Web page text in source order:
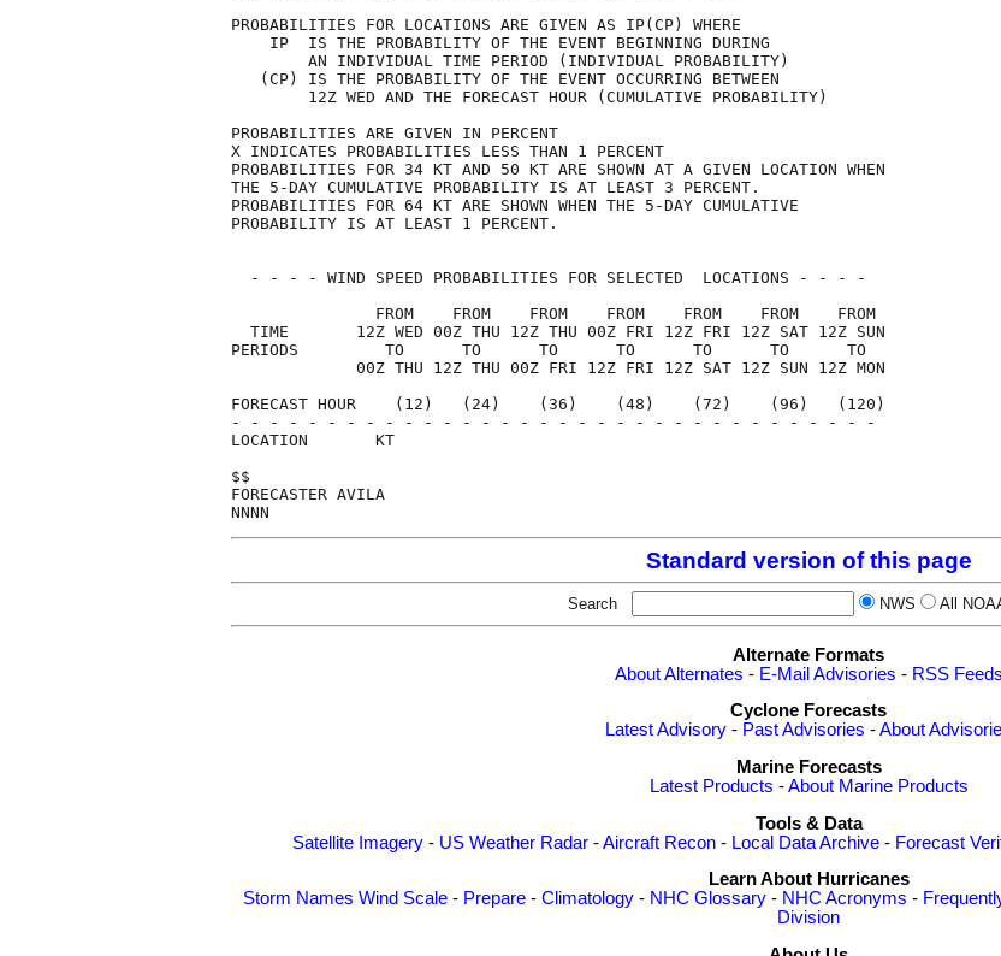
PROBABILITIES FOR LOCATIONS ARE GIVEN AS IP(CP) WHERE
    IP  IS THE PROBABILITY OF THE EVENT BEGINNING DURING
        AN INDIVIDUAL TIME PERIOD (INDIVIDUAL PROBABILITY)
   (CP) IS THE PROBABILITY OF THE EVENT OCCURRING BETWEEN
        12Z WED AND THE FORECAST HOUR (CUMULATIVE PROBABILITY)
PROBABILITIES ARE GIVEN IN PERCENT
X INDICATES PROBABILITIES LESS THAN 1 PERCENT
PROBABILITIES FOR 34 KT AND 50 KT ARE SHOWN AT A GIVEN LOCATION WHEN
THE 5-DAY CUMULATIVE PROBABILITY IS AT LEAST 3 PERCENT.
PROBABILITIES FOR 64 KT ARE SHOWN WHEN THE 5-DAY CUMULATIVE
PROBABILITY IS AT LEAST 1 PERCENT.
  - - - - WIND SPEED PROBABILITIES FOR SELECTED  LOCATIONS - - - -
               FROM    FROM    FROM    FROM    FROM    FROM    FROM
  TIME       12Z WED 00Z THU 12Z THU 00Z FRI 12Z FRI 12Z SAT 12Z SUN
PERIODS         TO      TO      TO      TO      TO      TO      TO
             00Z THU 12Z THU 00Z FRI 12Z FRI 12Z SAT 12Z SUN 12Z MON
FORECAST HOUR    (12)   (24)    (36)    (48)    (72)    (96)   (120)
- - - - - - - - - - - - - - - - - - - - - - - - - - - - - - - - - -
LOCATION       KT
$$
FORECASTER AVILA
Standard version of this page
Search NWS All
Alternate Formats
About Alternates - E-Mail Advisories - RSS Feeds
Cyclone Forecasts
Latest Advisory - Past Advisories -About
Marine Forecasts
Latest Products -About Marine Products
Tools & Data
Satellite Imagery - US Weather Radar -Aircraft Recon - Local Data Archive - Forecast
Learn About Hurricanes
Storm Names Wind Scale- Prepare- Climatology- NHC Glossary- NHC Acronyms -
Division